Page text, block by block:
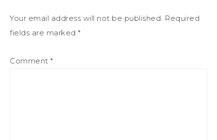
Your email address will not be published. Required
fields are marked *
Comment *